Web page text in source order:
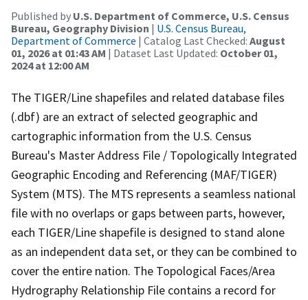
Published by U.S. Department of Commerce, U.S. Census
Bureau, Geography Division | U.S. Census Bureau,
Department of Commerce | Catalog Last Checked: August
01, 2026 at 01:43 AM | Dataset Last Updated: October 01,
2024 at 12:00 AM
The TIGER/Line shapefiles and related database files
(.dbf) are an extract of selected geographic and
cartographic information from the U.S. Census
Bureau's Master Address File / Topologically Integrated
Geographic Encoding and Referencing (MAF/TIGER)
System (MTS). The MTS represents a seamless national
file with no overlaps or gaps between parts, however,
each TIGER/Line shapefile is designed to stand alone
as an independent data set, or they can be combined to
cover the entire nation. The Topological Faces/Area
Hydrography Relationship File contains a record for